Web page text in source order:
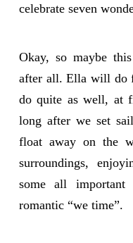
celebrate seven
Okay, so maybe
after all. Ella will do
do quite as well, at
long after we set
float away on the
surroundings,
some all
romantic “we time”.